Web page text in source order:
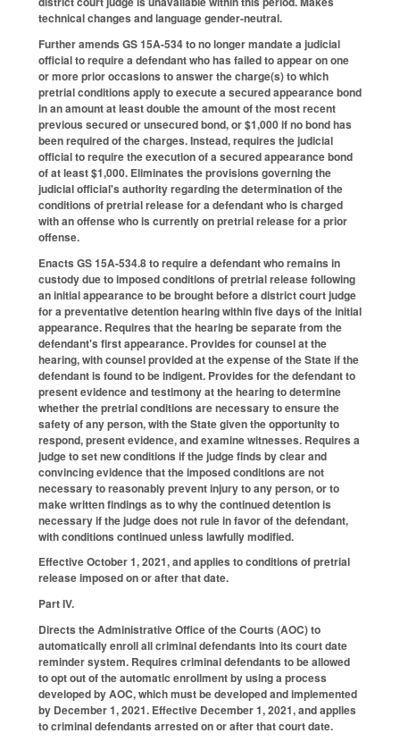
technical changes and language gender-neutral.
Further amends GS 15A-534 to no longer mandate a judicial
official to require a defendant who has failed to appear on one
or more prior occasions to answer the charge(s) to which
pretrial conditions apply to execute a secured appearance bond
in an amount at least double the amount of the most recent
previous secured or unsecured bond, or $1,000 if no bond has
been required of the charges. Instead, requires the judicial
official to require the execution of a secured appearance bond
of at least $1,000. Eliminates the provisions governing the
judicial official's authority regarding the determination of the
conditions of pretrial release for a defendant who is charged
with an offense who is currently on pretrial release for a prior
offense.
Enacts GS 15A-534.8 to require a defendant who remains in
custody due to imposed conditions of pretrial release following
an initial appearance to be brought before a district court judge
for a preventative detention hearing within five days of the initial
appearance. Requires that the hearing be separate from the
defendant's first appearance. Provides for counsel at the
hearing, with counsel provided at the expense of the State if the
defendant is found to be indigent. Provides for the defendant to
present evidence and testimony at the hearing to determine
whether the pretrial conditions are necessary to ensure the
safety of any person, with the State given the opportunity to
respond, present evidence, and examine witnesses. Requires a
judge to set new conditions if the judge finds by clear and
convincing evidence that the imposed conditions are not
necessary to reasonably prevent injury to any person, or to
make written findings as to why the continued detention is
necessary if the judge does not rule in favor of the defendant,
with conditions continued unless lawfully modified.
Effective October 1, 2021, and applies to conditions of pretrial
release imposed on or after that date.
Part IV.
Directs the Administrative Office of the Courts (AOC) to
automatically enroll all criminal defendants into its court date
reminder system. Requires criminal defendants to be allowed
to opt out of the automatic enrollment by using a process
developed by AOC, which must be developed and implemented
by December 1, 2021. Effective December 1, 2021, and applies
to criminal defendants arrested on or after that court date.